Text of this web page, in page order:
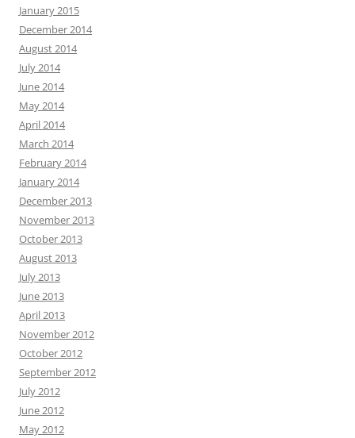
January 2015
December 2014
August 2014
July 2014
June 2014
May 2014
April 2014
March 2014
February 2014
January 2014
December 2013
November 2013
October 2013
August 2013
July 2013
June 2013
April 2013
November 2012
October 2012
September 2012
July 2012
June 2012
May 2012